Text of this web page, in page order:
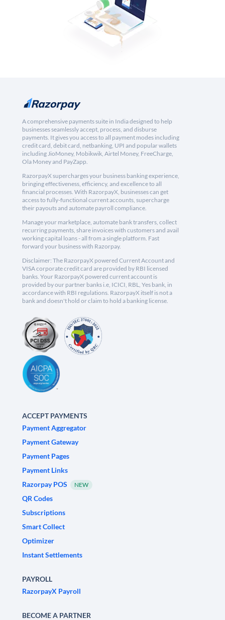
A comprehensive payments suite in India designed to help
businesses seamlessly accept, process, and disburse
payments. It gives you access to all payment modes including
credit card, debit card, netbanking, UPI and popular wallets
including JioMoney, Mobikwik, Airtel Money, FreeCharge,
Ola Money and PayZapp.
RazorpayX supercharges your business banking experience,
bringing effectiveness, efficiency, and excellence to all
financial processes. With RazorpayX, businesses can get
access to fully-functional current accounts, supercharge
their payouts and automate payroll compliance.
Manage your marketplace, automate bank transfers, collect
recurring payments, share invoices with customers and avail
working capital loans - all from a single platform. Fast
forward your business with Razorpay.
Disclaimer: The RazorpayX powered Current Account and
VISA corporate credit card are provided by RBI licensed
banks. Your RazorpayX powered current account is
provided by our partner banks i.e, ICICI, RBL, Yes bank, in
accordance with RBI regulations. RazorpayX itself is not a
bank and doesn't hold or claim to hold a banking license.
ACCEPT PAYMENTS
Payment Aggregator
Payment Gateway
Payment Pages
Payment Links
Razorpay POS
NEW
QR Codes
Subscriptions
Smart Collect
Optimizer
Instant Settlements
PAYROLL
RazorpayX Payroll
BECOME A PARTNER